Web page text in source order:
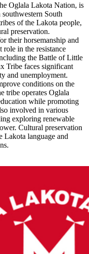
Oglala Lakota Nation, is
South
of the Lakota people,
preservation.
their horsemanship and
in the resistance
the Battle of Little
Tribe faces significant
and unemployment.
conditions on the
tribe operates Oglala
while promoting
involved in various
exploring renewable
Cultural preservation
Lakota language and